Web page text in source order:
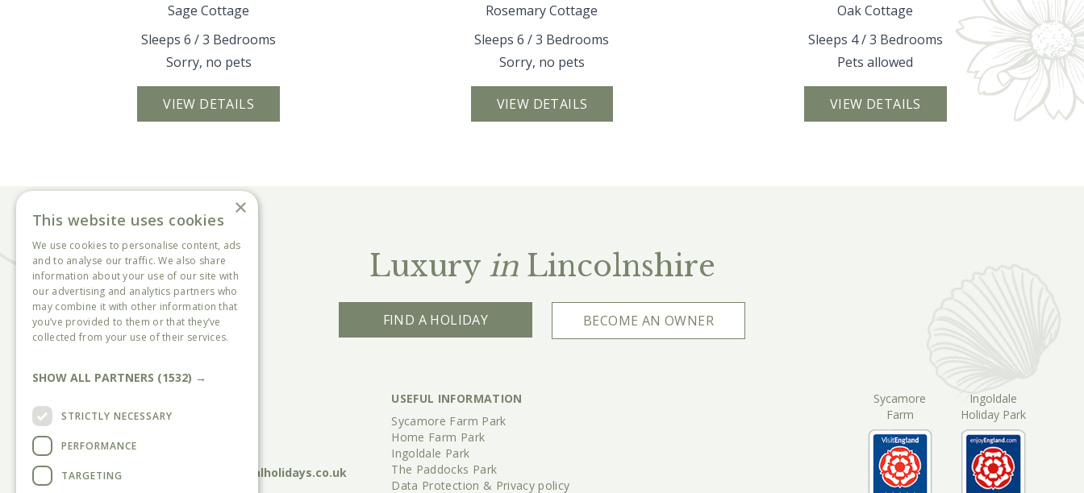
Sage Cottage
Sleeps 6 / 3 Bedrooms
Sorry, no pets
VIEW DETAILS
Rosemary Cottage
Sleeps 6 / 3 Bedrooms
Sorry, no pets
VIEW DETAILS
Oak Cottage
Sleeps 4 / 3 Bedrooms
Pets allowed
VIEW DETAILS
Luxury inLincolnshire
FIND A HOLIDAY BECOME AN OWNER
Sycamore Farm Park, Chalk Lane,
Call:
Email:sycamore@countryandcoastalholidays.co.uk
USEFUL INFORMATION
Sycamore Farm Park
Home Farm Park
Ingoldale Park
The Paddocks Park
Data Protection & Privacy policy
Sycamore
Farm
Ingoldale
Holiday Park
×
This website uses cookies
We use cookies to personalise content, ads
and to analyse our traffic. We also share
information about your use of our site with
our advertising and analytics partners who
may combine it with other information that
you’ve provided to them or that they’ve
collected from your use of their services.
SHOW ALL PARTNERS (1532) →
STRICTLY NECESSARY
PERFORMANCE
TARGETING